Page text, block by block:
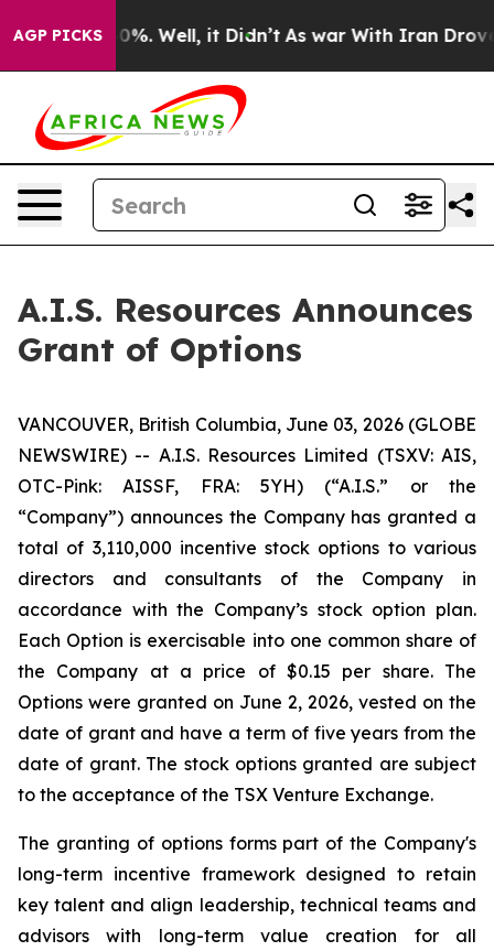
AGP PICKS40%. Well, it Didn’t As war With Iran Drove
A.I.S. Resources Announces
Grant of Options
VANCOUVER, British Columbia, June 03, 2026 (GLOBE
NEWSWIRE) -- A.I.S. Resources Limited (TSXV: AIS,
OTC-Pink: AISSF, FRA: 5YH) (“A.I.S.” or the
“Company”) announces the Company has granted a
total of 3,110,000 incentive stock options to various
directors and consultants of the Company in
accordance with the Company’s stock option plan.
Each Option is exercisable into one common share of
the Company at a price of $0.15 per share. The
Options were granted on June 2, 2026, vested on the
date of grant and have a term of five years from the
date of grant. The stock options granted are subject
to the acceptance of the TSX Venture Exchange.
The granting of options forms part of the Company's
long-term incentive framework designed to retain
key talent and align leadership, technical teams and
advisors with long-term value creation for all